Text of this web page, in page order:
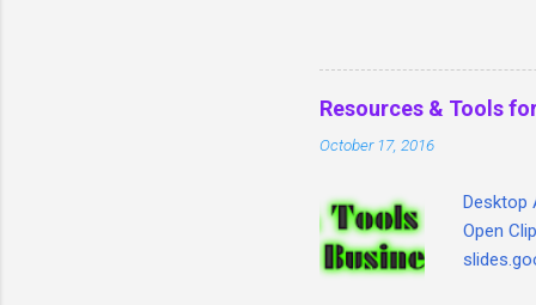
Google Classroom,
through Doctopus) all in
Resources & Tools
October 17, 2016
Desktop
Open